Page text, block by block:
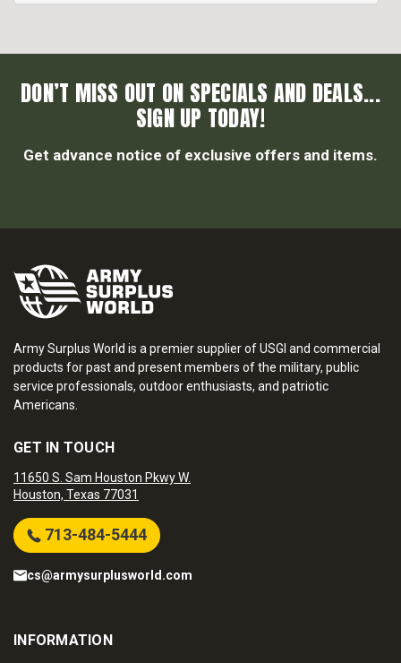
DON’T MISS OUT ON SPECIALS AND DEALS...
SIGN UP TODAY!
Get advance notice of exclusive offers and items.
Army Surplus World is a premier supplier of USGI and commercial
products for past and present members of the military, public
service professionals, outdoor enthusiasts, and patriotic
Americans.
GET IN TOUCH
11650 S. Sam Houston Pkwy W.
Houston, Texas 77031
713-484-5444
cs@armysurplusworld.com
INFORMATION